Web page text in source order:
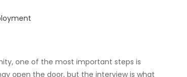
one of the most important steps is
open the door, but the interview is what